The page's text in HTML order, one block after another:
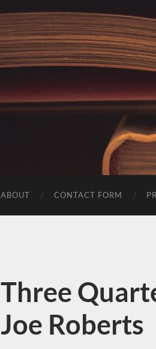
ABOUT CONTACT FORM
Three
Joe Roberts